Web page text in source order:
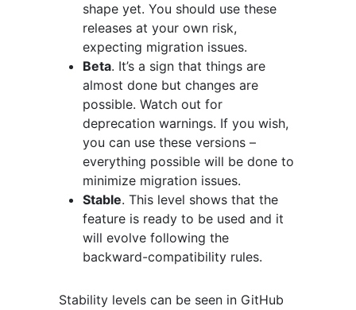
shape yet. You should use these
releases at your own risk,
expecting migration issues.
Beta. It’s a sign that things are
almost done but changes are
possible. Watch out for
deprecation warnings. If you wish,
you can use these versions –
everything possible will be done to
minimize migration issues.
Stable. This level shows that the
feature is ready to be used and it
will evolve following the
backward-compatibility rules.
Stability levels can be seen in GitHub